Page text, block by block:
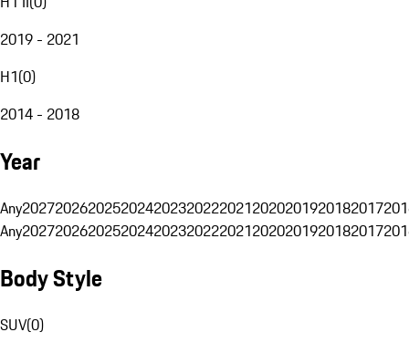
2019 - 2021
H1(0)
2014 - 2018
Year
Any20272026202520242023202220212020201920182017
Any20272026202520242023202220212020201920182017
Body Style
SUV(0)